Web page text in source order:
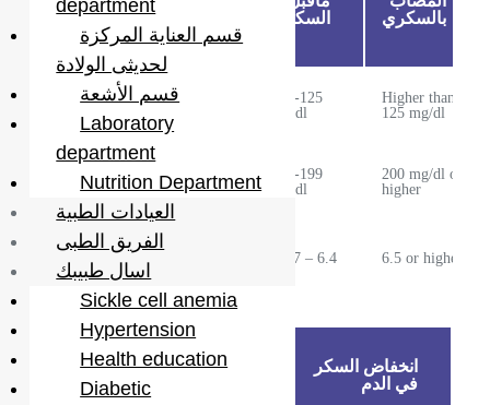
في
الدم:
السكري
بالسكري
Fasting
Less than
100-125
mg/dl
Higher than
125 mg/dl
Two hours
after meal
Less than
140 mg/dl
140-199
mg/dl
200 mg/dl or
higher
Cumulative
sugar
Less than
5.7 – 6.4 6.5 or higher
ارتفاع
انخفاض السكر
في الدم
department
قسم العناية المركزة
لحديثى الولادة
قسم الأشعة
Laboratory
department
Nutrition Department
العيادات الطبية
الفريق الطبى
اسال طبيبك
Sickle cell anemia
Hypertension
Health education
Diabetic